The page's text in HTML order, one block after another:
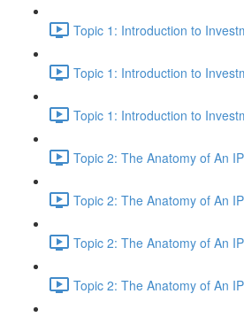
Topic 1: Introduction to
Topic 1: Introduction to
Topic 1: Introduction to
Topic 2: The Anatomy of An
Topic 2: The Anatomy of An
Topic 2: The Anatomy of An
Topic 2: The Anatomy of An